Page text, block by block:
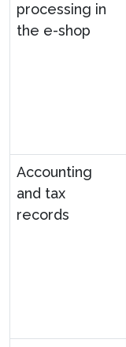
processing in
the e-shop
Accounting
and tax
records